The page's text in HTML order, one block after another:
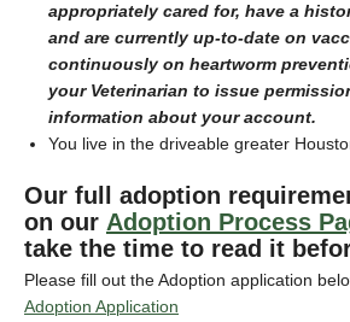
appropriately cared for, have a
and are currently up-to-date on
continuously on heartworm
your Veterinarian to issue
information about your account.
You live in the driveable greater
Our full adoption
on our Adoption Process
take the time to read it
Please fill out the Adoption application
Adoption Application